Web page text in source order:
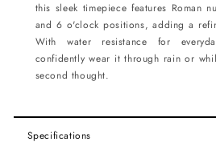
this sleek timepiece features Roman
and 6 o'clock positions, adding a
With water resistance for
confidently wear it through rain or
second thought.
Specifications